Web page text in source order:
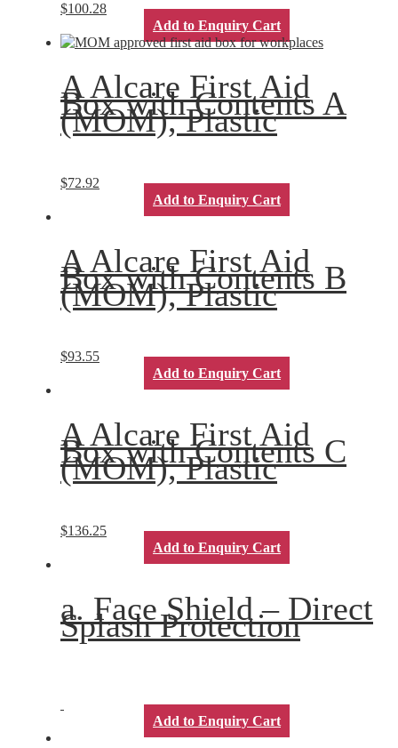
$100.28
Add to Enquiry Cart
A Alcare First Aid
Box with Contents A
(MOM), Plastic
$72.92
Add to Enquiry Cart
A Alcare First Aid
Box with Contents B
(MOM), Plastic
$93.55
Add to Enquiry Cart
A Alcare First Aid
Box with Contents C
(MOM), Plastic
$136.25
Add to Enquiry Cart
a. Face Shield – Direct
Splash Protection
Add to Enquiry Cart